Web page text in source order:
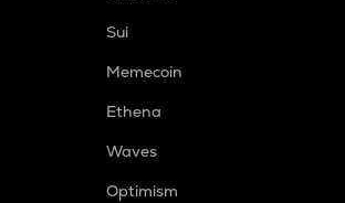
Sui
Memecoin
Ethena
Waves
Optimism